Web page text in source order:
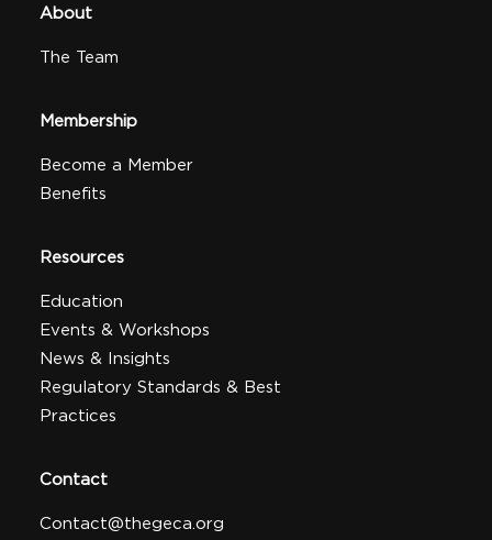
About
The Team
Membership
Become a Member
Benefits
Resources
Education
Events & Workshops
News & Insights
Regulatory Standards & Best
Practices
Contact
Contact@thegeca.org